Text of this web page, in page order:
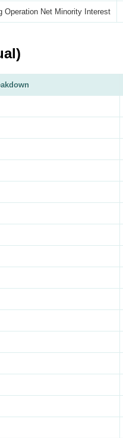
Operation Net Minority Interest